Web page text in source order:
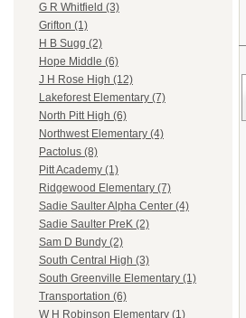
G R Whitfield (3)
Grifton (1)
H B Sugg (2)
Hope Middle (6)
J H Rose High (12)
Lakeforest Elementary (7)
North Pitt High (6)
Northwest Elementary (4)
Pactolus (8)
Pitt Academy (1)
Ridgewood Elementary (7)
Sadie Saulter Alpha Center (4)
Sadie Saulter PreK (2)
Sam D Bundy (2)
South Central High (3)
South Greenville Elementary (1)
Transportation (6)
W H Robinson Elementary (1)